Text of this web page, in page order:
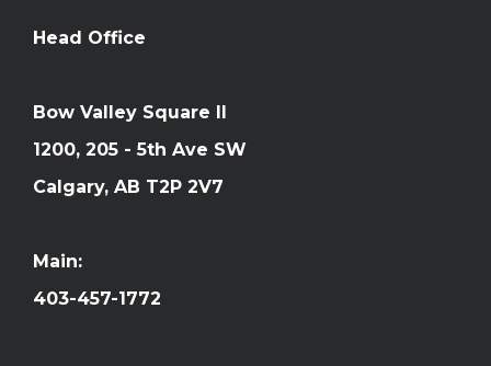
Head Office
Bow Valley Square II
1200, 205 - 5th Ave SW
Calgary, AB T2P 2V7
Main:
403-457-1772